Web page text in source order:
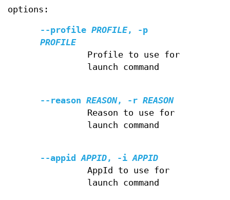
options:
--profile PROFILE, -p
PROFILE
Profile to use for
launch command
--reason REASON, -r REASON
Reason to use for
launch command
--appid APPID, -i APPID
AppId to use for
launch command